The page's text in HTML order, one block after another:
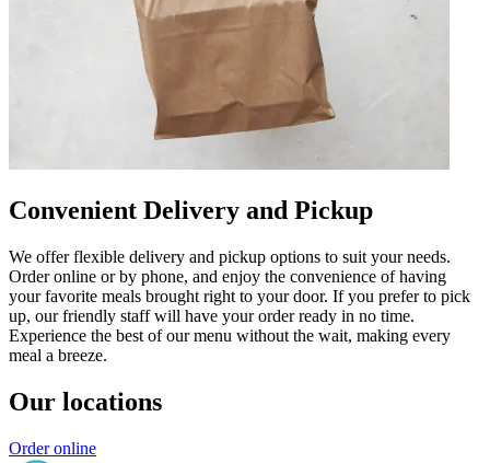
Convenient Delivery and Pickup
We offer flexible delivery and pickup options to suit your needs.
Order online or by phone, and enjoy the convenience of having
your favorite meals brought right to your door. If you prefer to pick
up, our friendly staff will have your order ready in no time.
Experience the best of our menu without the wait, making every
meal a breeze.
Our locations
Order online